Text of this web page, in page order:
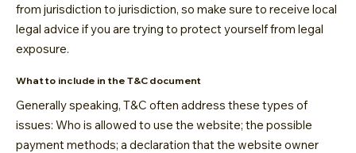
from jurisdiction to jurisdiction, so make sure to receive local
legal advice if you are trying to protect yourself from legal
exposure.
What to include in the T&C document
Generally speaking, T&C often address these types of
issues: Who is allowed to use the website; the possible
payment methods; a declaration that the website owner